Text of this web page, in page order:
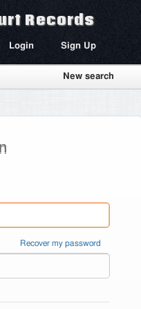
Records
Login Sign Up
New search
Recover my password